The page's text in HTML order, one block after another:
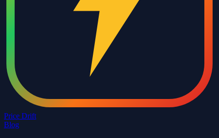
Price Drift
Blog